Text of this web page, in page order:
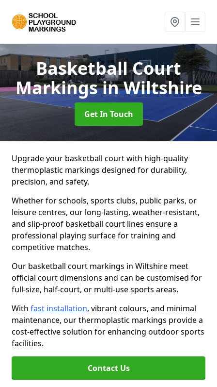
Basketball Court
Markingsin Wiltshire
Get In Touch
Upgrade your basketball court with high-quality
thermoplastic markings designed for durability,
precision, and safety.
Whether for schools, sports clubs, public parks, or
leisure centres, our long-lasting, weather-resistant,
and slip-proof basketball court lines ensure a
professional playing surface for training and
competitive matches.
Our basketball court markings in Wiltshire meet
official court dimensions and can be customised for
full-size, half-court, or multi-use sports areas.
With fast installation, vibrant colours, and minimal
maintenance, our thermoplastic markings provide a
cost-effective solution for enhancing outdoor sports
facilities.
Contact Us